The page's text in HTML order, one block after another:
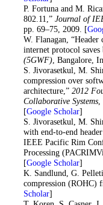
. P. Fortuna and M.
802.11,” Journal of
pp. 69–75, 2009. [
. W. Flanagan,
internet protocol saves
(5GWF), Bangalore,
. S. Jivorasetkul, M.
compression over
architecture,” 2012
Collaborative Systems,
[Google Scholar]
. S. Jivorasetkul, M.
with end-to-end
IEEE Pacific Rim
Processing
[Google Scholar]
. K. Sandlund, G.
compression (ROHC)
Scholar]